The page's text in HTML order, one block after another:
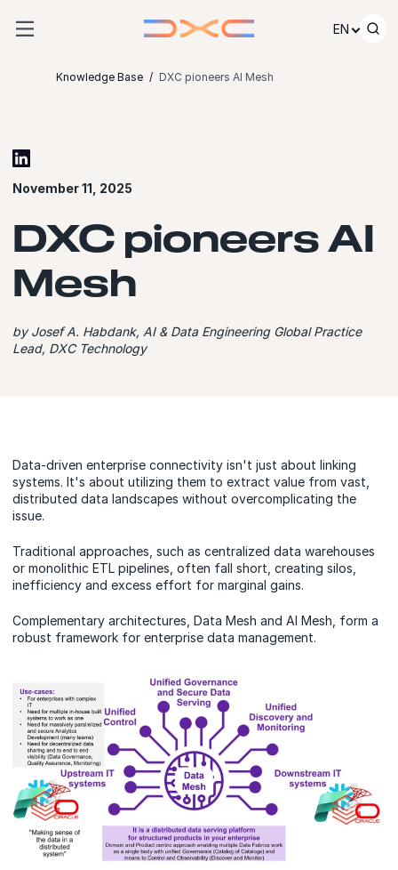
EN
Knowledge Base DXC pioneers AI Mesh
November 11, 2025
DXC pioneers AI
Mesh
by Josef A. Habdank, AI & Data Engineering Global Practice
Lead, DXC Technology
Data-driven enterprise connectivity isn't just about linking
systems. It's about utilizing them to extract value from vast,
distributed data landscapes without overcomplicating the
issue.
Traditional approaches, such as centralized data warehouses
or monolithic ETL pipelines, often fall short, creating silos,
inefficiency and excess effort for marginal gains.
Complementary architectures, Data Mesh and AI Mesh, form a
robust framework for enterprise data management.